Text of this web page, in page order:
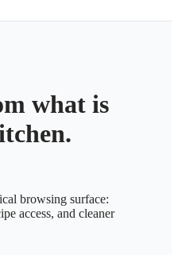
what is
browsing surface:
access, and cleaner